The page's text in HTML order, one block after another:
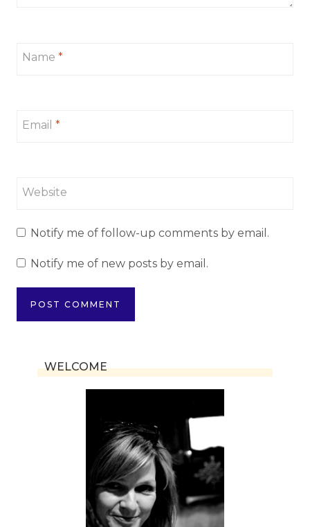
Name *
Email *
Website
Notify me of follow-up comments by email.
Notify me of new posts by email.
WELCOME